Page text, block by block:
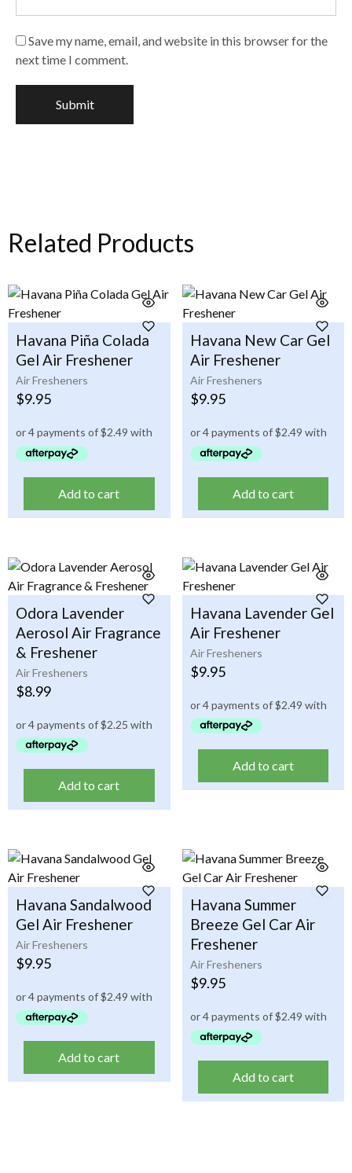
Save my name, email, and website in this browser for the
next time I comment.
Related Products
Air Fresheners
Havana Piña Colada
Gel Air Freshener
$9.95
Add to cart
Air Fresheners
Havana New Car Gel
Air Freshener
$9.95
Add to cart
Air Fresheners
Odora Lavender
Aerosol Air Fragrance
& Freshener
$8.99
Add to cart
Air Fresheners
Havana Lavender Gel
Air Freshener
$9.95
Add to cart
Air Fresheners
Havana Sandalwood
Gel Air Freshener
$9.95
Add to cart
Air Fresheners
Havana Summer
Breeze Gel Car Air
Freshener
$9.95
Add to cart